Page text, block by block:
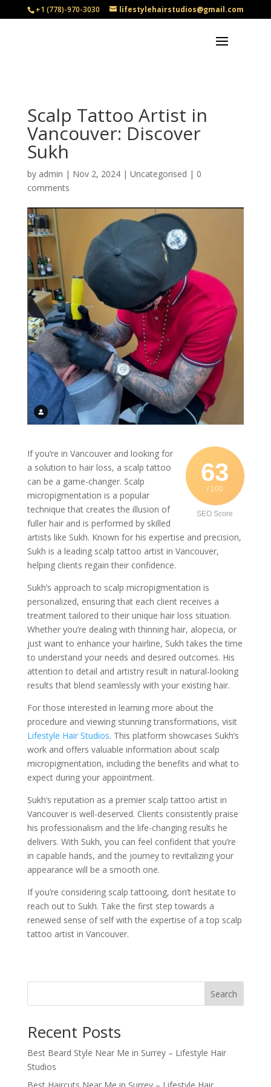
+1 (778)-970-3030 lifestylehairstudios@gmail.com
Scalp Tattoo Artist in
Vancouver: Discover
Sukh
by admin | Nov 2, 2024| Uncategorised | 0
comments
63
/ 100
SEO Score
If you’re in Vancouver and looking for
a solution to hair loss, a scalp tattoo
can be a game-changer. Scalp
micropigmentation is a popular
technique that creates the illusion of
fuller hair and is performed by skilled
artists like Sukh. Known for his expertise and precision,
Sukh is a leading scalp tattoo artist in Vancouver,
helping clients regain their confidence.
Sukh’s approach to scalp micropigmentation is
personalized, ensuring that each client receives a
treatment tailored to their unique hair loss situation.
Whether you’re dealing with thinning hair, alopecia, or
just want to enhance your hairline, Sukh takes the time
to understand your needs and desired outcomes. His
attention to detail and artistry result in natural-looking
results that blend seamlessly with your existing hair.
For those interested in learning more about the
procedure and viewing stunning transformations, visit
Lifestyle Hair Studios. This platform showcases Sukh’s
work and offers valuable information about scalp
micropigmentation, including the benefits and what to
expect during your appointment.
Sukh’s reputation as a premier scalp tattoo artist in
Vancouver is well-deserved. Clients consistently praise
his professionalism and the life-changing results he
delivers. With Sukh, you can feel confident that you’re
in capable hands, and the journey to revitalizing your
appearance will be a smooth one.
If you’re considering scalp tattooing, don’t hesitate to
reach out to Sukh. Take the first step towards a
renewed sense of self with the expertise of a top scalp
tattoo artist in Vancouver.
Search
Recent Posts
Best Beard Style Near Me in Surrey – Lifestyle Hair
Studios